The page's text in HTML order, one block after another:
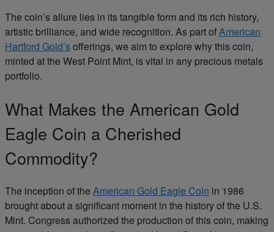
The coin’s allure lies in its tangible form and its rich history,
artistic brilliance, and wide recognition. As part ofAmerican
Hartford Gold’sofferings, we aim to explore why this coin,
minted at the West Point Mint, is vital in any precious metals
portfolio.
What Makes the American Gold
Eagle Coin a Cherished
Commodity?
The inception ofthe American Gold Eagle Coin in 1986
brought about a significant moment in the history of the U.S.
Mint. Congress authorized the production of this coin, making